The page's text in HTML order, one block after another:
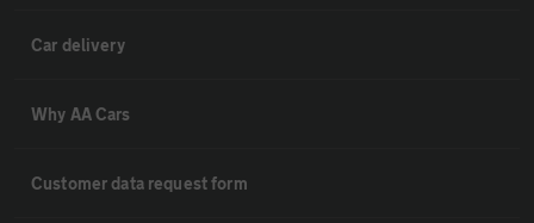
Car delivery
Why AA Cars
Customer data request form